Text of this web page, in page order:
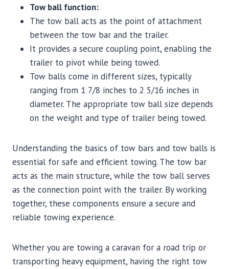
Tow ball function:
The tow ball acts as the point of attachment
between the tow bar and the trailer.
It provides a secure coupling point, enabling the
trailer to pivot while being towed.
Tow balls come in different sizes, typically
ranging from 1 7/8 inches to 2 5/16 inches in
diameter. The appropriate tow ball size depends
on the weight and type of trailer being towed.
Understanding the basics of tow bars and tow balls is
essential for safe and efficient towing. The tow bar
acts as the main structure, while the tow ball serves
as the connection point with the trailer. By working
together, these components ensure a secure and
reliable towing experience.
Whether you are towing a caravan for a road trip or
transporting heavy equipment, having the right tow